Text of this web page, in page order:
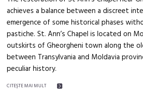
achieves a balance between a discreet
emergence of some historical phases
pastiche. St. Ann’s Chapel is located on
outskirts of Gheorgheni town along the
between Transylvania and Moldavia
peculiar history.
CITEŞTE MAI MULT